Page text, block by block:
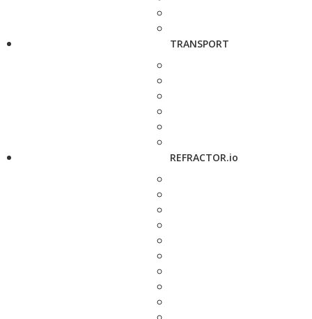
TRANSPORT
REFRACTOR.io